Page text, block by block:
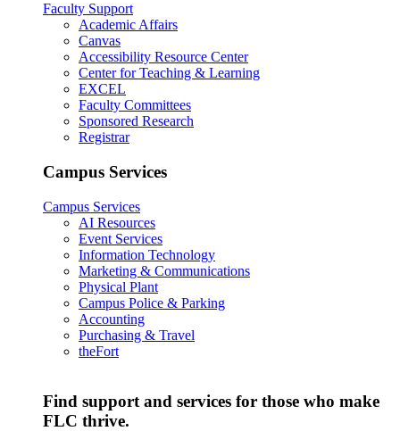
Faculty Support
Academic Affairs
Canvas
Accessibility Resource Center
Center for Teaching & Learning
EXCEL
Faculty Committees
Sponsored Research
Registrar
Campus Services
Campus Services
AI Resources
Event Services
Information Technology
Marketing & Communications
Physical Plant
Campus Police & Parking
Accounting
Purchasing & Travel
theFort
Find support and services for those who make
FLC thrive.